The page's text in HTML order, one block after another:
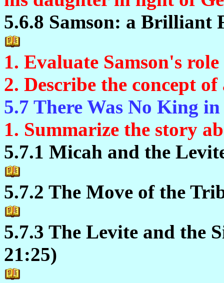
5.6.8 Samson: a Brilliant
1. Evaluate Samson's
2. Describe the concept
5.7 There Was No King
1. Summarize the story
5.7.1 Micah and the
5.7.2 The Move of the
5.7.3 The Levite and the
21:25)